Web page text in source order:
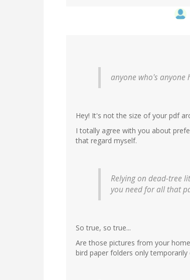
anyone who's anyone
Hey! It's not the size of your pdf
I totally agree with you about
that regard myself.
Relying on dead-tree
you need for all that
So true, so true...
Are those pictures from your
bird paper folders only